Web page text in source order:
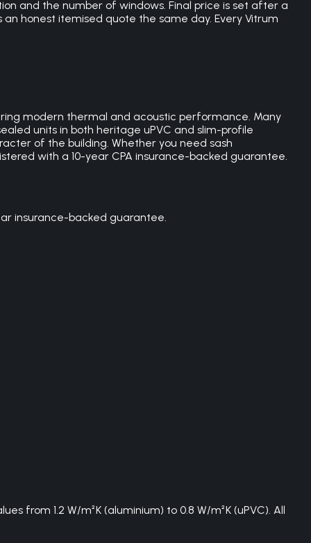
and the number of windows. Final price is set after a
honest itemised quote the same day. Every Vitrum
modern thermal and acoustic performance. Many
units in both heritage uPVC and slim-profile
of the building. Whether you need sash
with a 10-year CPA insurance-backed guarantee.
insurance-backed guarantee.
from 1.2 W/m²K (aluminium) to 0.8 W/m²K (uPVC). All